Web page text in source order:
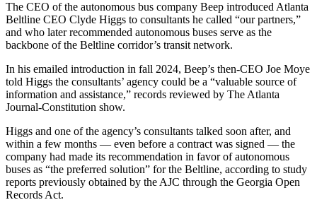
The CEO of the autonomous bus company Beep introduced Atlanta
Beltline CEO Clyde Higgs to consultants he called “our partners,”
and who later recommended autonomous buses serve as the
backbone of the Beltline corridor’s transit network.
In his emailed introduction in fall 2024, Beep’s then-CEO Joe Moye
told Higgs the consultants’ agency could be a “valuable source of
information and assistance,” records reviewed by The Atlanta
Journal-Constitution show.
Higgs and one of the agency’s consultants talked soon after, and
within a few months — even before a contract was signed — the
company had made its recommendation in favor of autonomous
buses as “the preferred solution” for the Beltline, according to study
reports previously obtained by the AJC through the Georgia Open
Records Act.